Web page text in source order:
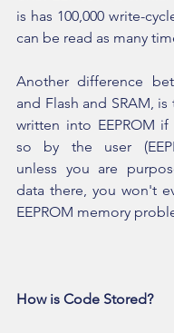
is has 100,000 write-
can be read as many
Another difference
and Flash and SRAM,
written into EEPROM
so by the user
unless you are
data there, you won't
EEPROM memory
How is Code Stored?